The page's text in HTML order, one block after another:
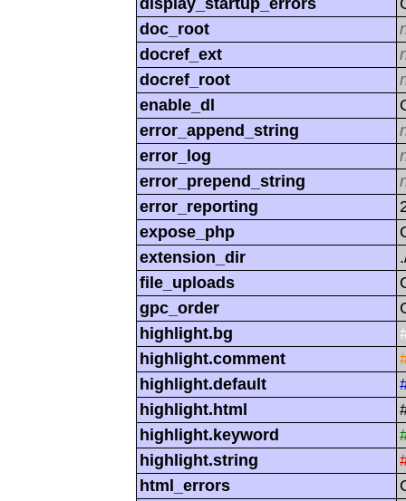
display_startup_errors
doc_root
docref_ext
docref_root
enable_dl
error_append_string
error_log
error_prepend_string
error_reporting
expose_php
extension_dir
file_uploads
gpc_order
highlight.bg
highlight.comment
highlight.default
highlight.html
highlight.keyword
highlight.string
html_errors